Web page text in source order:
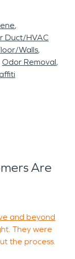
Duct/HVAC
Walls
Odor Removal
Are
and beyond
They were
the process.